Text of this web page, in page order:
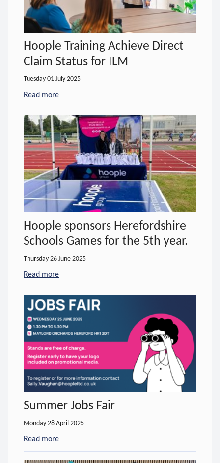
Hoople Training Achieve Direct
Claim Status for ILM
Tuesday 01 July 2025
Read more
Hoople sponsors Herefordshire
Schools Games for the 5th year.
Thursday 26 June 2025
Read more
Summer Jobs Fair
Monday 28 April 2025
Read more